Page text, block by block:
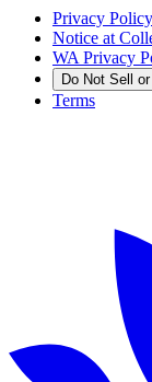
Privacy Policy
Notice at
WA Privacy
Do Not Sell
Terms